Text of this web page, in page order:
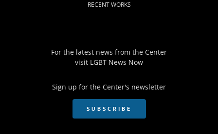
RECENT WORKS
For the latest news from the Center
visit LGBT News Now
Sign up for the Center's newsletter
SUBSCRIBE